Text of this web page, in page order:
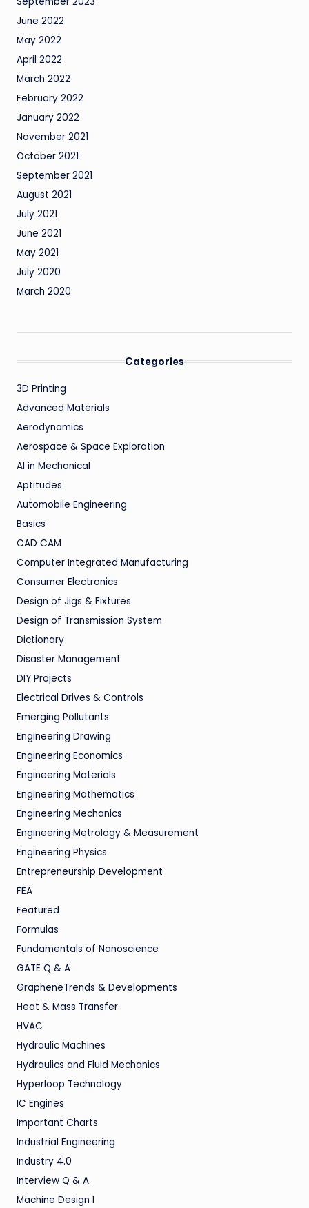
June 2022
May 2022
April 2022
March 2022
February 2022
January 2022
November 2021
October 2021
September 2021
August 2021
July 2021
June 2021
May 2021
July 2020
March 2020
Categories
3D Printing
Advanced Materials
Aerodynamics
Aerospace & Space Exploration
AI in Mechanical
Aptitudes
Automobile Engineering
Basics
CAD CAM
Computer Integrated Manufacturing
Consumer Electronics
Design of Jigs & Fixtures
Design of Transmission System
Dictionary
Disaster Management
DIY Projects
Electrical Drives & Controls
Emerging Pollutants
Engineering Drawing
Engineering Economics
Engineering Materials
Engineering Mathematics
Engineering Mechanics
Engineering Metrology & Measurement
Engineering Physics
Entrepreneurship Development
FEA
Featured
Formulas
Fundamentals of Nanoscience
GATE Q & A
GrapheneTrends & Developments
Heat & Mass Transfer
HVAC
Hydraulic Machines
Hydraulics and Fluid Mechanics
Hyperloop Technology
IC Engines
Important Charts
Industrial Engineering
Industry 4.0
Interview Q & A
Machine Design I